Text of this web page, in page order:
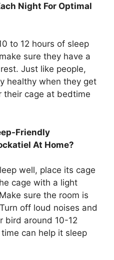
Night For Optimal
to 12 hours of sleep
sure they have a
Just like people,
healthy when they get
their cage at bedtime
Friendly
At Home?
well, place its cage
cage with a light
sure the room is
off loud noises and
bird around 10-12
can help it sleep